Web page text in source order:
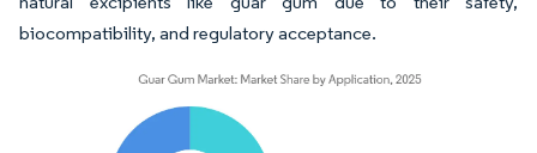
biocompatibility, and regulatory acceptance.